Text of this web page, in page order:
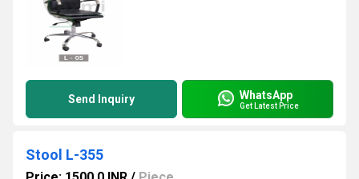
Send Inquiry WhatsApp
Get Latest Price
Stool L-355